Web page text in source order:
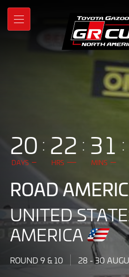
Skip
Main
MENU
GR
Cup
America
20
DAYS
22
HRS
31
MINS
ROAD
UNITED
AMERICA
ROUND 9 & 10 28 - 30